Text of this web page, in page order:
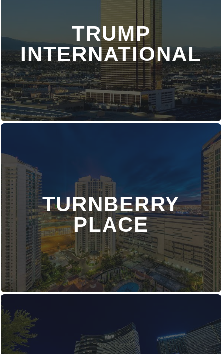
TRUMP
INTERNATIONAL
DISCOVER MORE
TURNBERRY
PLACE
DISCOVER MORE